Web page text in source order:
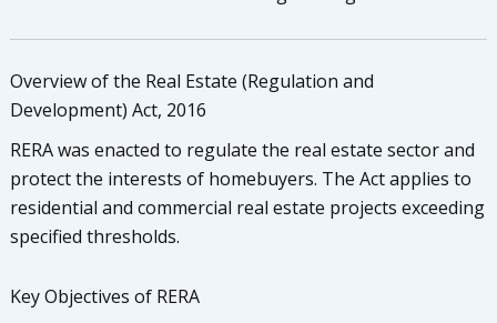
Overview of the Real Estate (Regulation and
Development) Act, 2016
RERA was enacted to regulate the real estate sector and
protect the interests of homebuyers. The Act applies to
residential and commercial real estate projects exceeding
specified thresholds.
Key Objectives of RERA